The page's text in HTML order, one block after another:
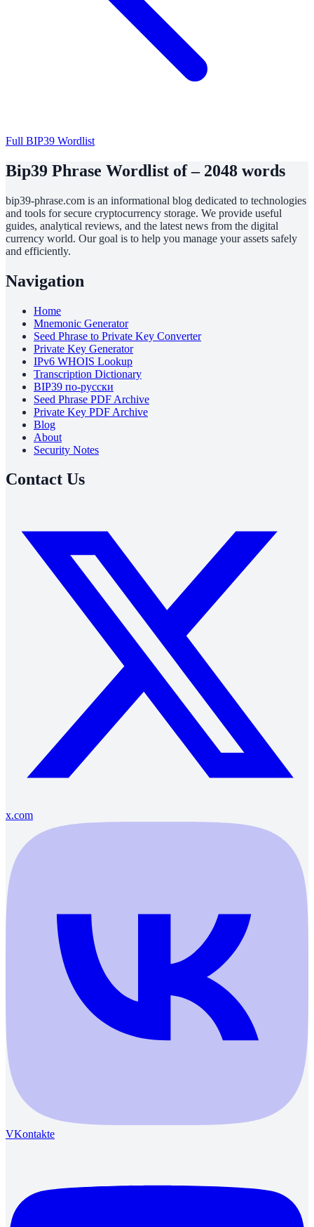
Full BIP39 Wordlist
Bip39 Phrase Wordlist of – 2048 words
bip39-phrase.com is an informational blog dedicated to technologies
and tools for secure cryptocurrency storage. We provide useful
guides, analytical reviews, and the latest news from the digital
currency world. Our goal is to help you manage your assets safely
and efficiently.
Navigation
Home
Mnemonic Generator
Seed Phrase to Private Key Converter
Private Key Generator
IPv6 WHOIS Lookup
Transcription Dictionary
BIP39 по-русски
Seed Phrase PDF Archive
Private Key PDF Archive
Blog
About
Security Notes
Contact Us
x.com
VKontakte